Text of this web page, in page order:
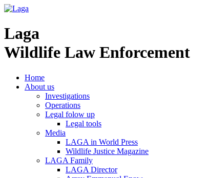
Laga
Wildlife Law Enforcement
Home
About us
Investigations
Operations
Legal folow up
Legal tools
Media
LAGA in World Press
Wildlife Justice Magazine
LAGA Family
LAGA Director